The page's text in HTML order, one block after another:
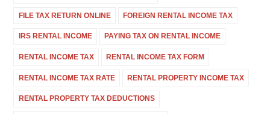
FILE TAX RETURN ONLINE FOREIGN RENTAL INCOME TAX
IRS RENTAL INCOME PAYING TAX ON RENTAL INCOME
RENTAL INCOME TAX RENTAL INCOME TAX FORM
RENTAL INCOME TAX RATE RENTAL PROPERTY INCOME TAX
RENTAL PROPERTY TAX DEDUCTIONS